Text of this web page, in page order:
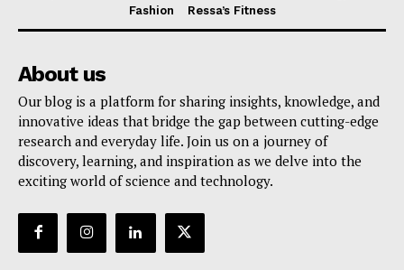
Fashion
Ressa’s Fitness
About us
Our blog is a platform for sharing insights, knowledge, and
innovative ideas that bridge the gap between cutting-edge
research and everyday life. Join us on a journey of
discovery, learning, and inspiration as we delve into the
exciting world of science and technology.